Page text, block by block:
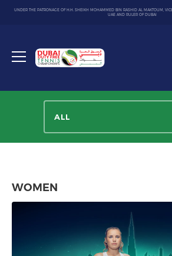
UNDER THE PATRONAGE OF H.H. SHEIKH MOHAMMED BIN RASHID AL MAKTOUM,
UAE AND RULER OF DUBAI
Toggle
Dubai
Duty
ALL
WOMEN